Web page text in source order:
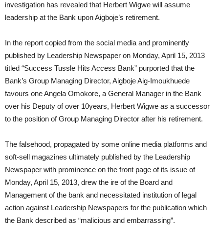
investigation has revealed that Herbert Wigwe will assume
leadership at the Bank upon Aigboje’s retirement.
In the report copied from the social media and prominently
published by Leadership Newspaper on Monday, April 15, 2013
titled “Success Tussle Hits Access Bank” purported that the
Bank’s Group Managing Director, Aigboje Aig-Imoukhuede
favours one Angela Omokore, a General Manager in the Bank
over his Deputy of over 10years, Herbert Wigwe as a successor
to the position of Group Managing Director after his retirement.
The falsehood, propagated by some online media platforms and
soft-sell magazines ultimately published by the Leadership
Newspaper with prominence on the front page of its issue of
Monday, April 15, 2013, drew the ire of the Board and
Management of the bank and necessitated institution of legal
action against Leadership Newspapers for the publication which
the Bank described as “malicious and embarrassing”.